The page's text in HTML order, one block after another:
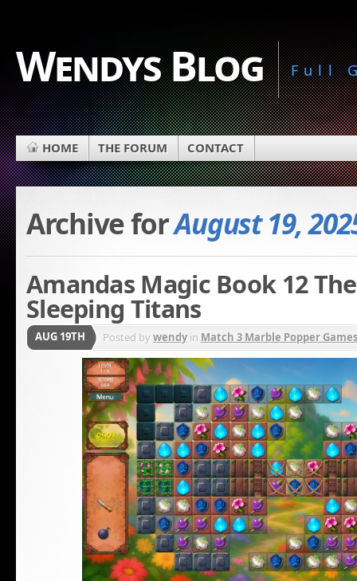
Wendys Blog Full
HOME THE FORUM CONTACT
Archive forAugust 19,
Amandas Magic Book 12
Sleeping Titans
AUG 19TH Posted bywendyin Match 3 Marble Popper Games